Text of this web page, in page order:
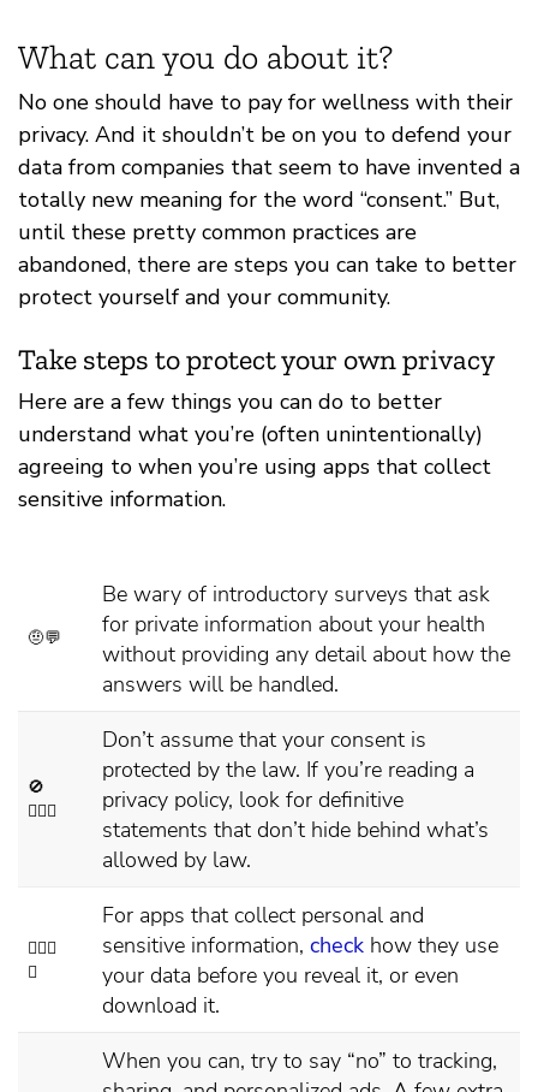
What can you do about it?
No one should have to pay for wellness with their
privacy. And it shouldn’t be on you to defend your
data from companies that seem to have invented a
totally new meaning for the word “consent.” But,
until these pretty common practices are
abandoned, there are steps you can take to better
protect yourself and your community.
Take steps to protect your own privacy
Here are a few things you can do to better
understand what you’re (often unintentionally)
agreeing to when you’re using apps that collect
sensitive information.